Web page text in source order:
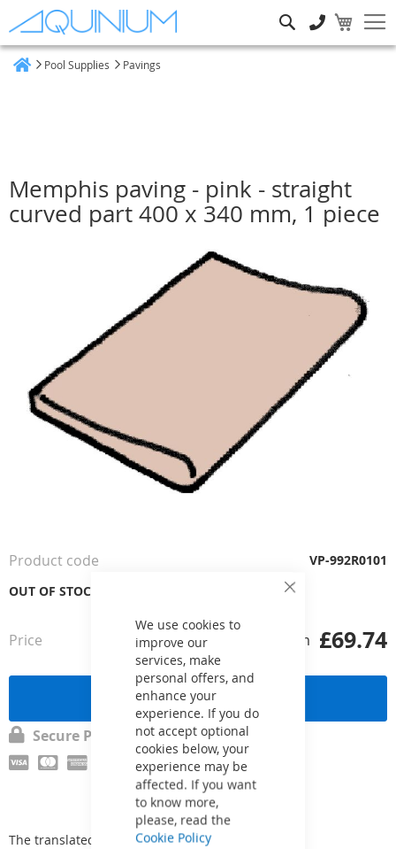
Close
We use cookies to
improve our
services, make
personal offers, and
enhance your
experience. If you do
not accept optional
cookies below, your
experience may be
affected. If you want
to know more,
please, read the
Cookie Policy
Pool Supplies Pavings
Memphis paving - pink - straight
curved part 400 x 340 mm, 1 piece
the
beginning
of
gallery
£69.74
Price from
OUT OF STOCK
Product code VP-992R0101
Send a request
Secure Payment
The translated text is: